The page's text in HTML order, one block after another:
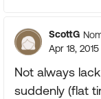
ScottG
Apr 18, 2015
Not always
suddenly (flat